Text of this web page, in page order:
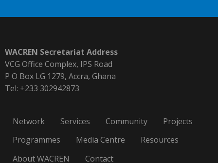
WACREN Secretariat Address
VCG Office Complex, IPS Road
P O Box LG 1279, Accra, Ghana
Tel: +233 302942873
Network Services Community
Projects
Programmes
Media Centre
Resources
About WACREN
Contact